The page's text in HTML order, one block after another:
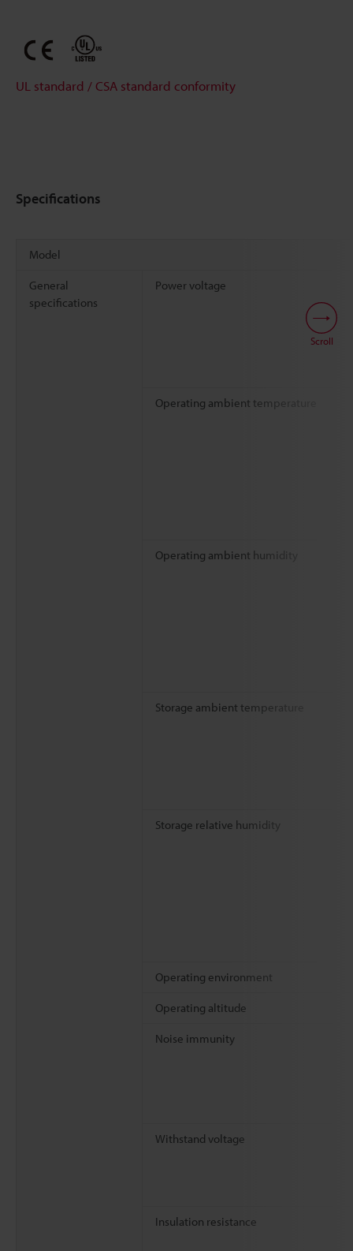
UL standard / CSA standard conformity
Specifications
Model
General
specifications
Power voltage
Operating ambient temperature
Operating ambient humidity
Storage ambient temperature
Storage relative humidity
Operating environment
Operating altitude
Noise immunity
Withstand voltage
Insulation resistance
Scroll